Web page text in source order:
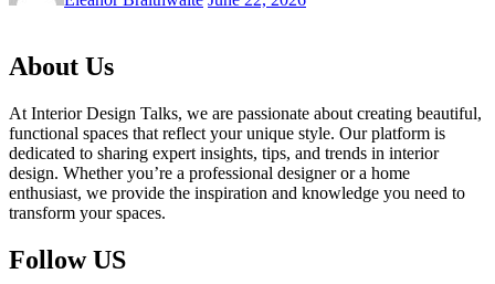
About Us
At Interior Design Talks, we are passionate about creating beautiful,
functional spaces that reflect your unique style. Our platform is
dedicated to sharing expert insights, tips, and trends in interior
design. Whether you’re a professional designer or a home
enthusiast, we provide the inspiration and knowledge you need to
transform your spaces.
Follow US